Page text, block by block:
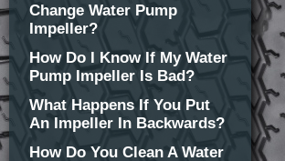
Change Water Pump
Impeller?
How Do I Know If My Water
Pump Impeller Is Bad?
What Happens If You Put
An Impeller In Backwards?
How Do You Clean A Water